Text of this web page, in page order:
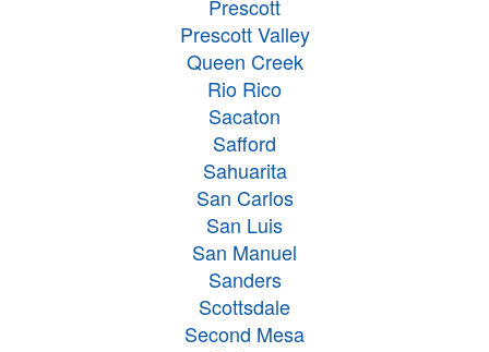
Prescott
Prescott Valley
Queen Creek
Rio Rico
Sacaton
Safford
Sahuarita
San Carlos
San Luis
San Manuel
Sanders
Scottsdale
Second Mesa